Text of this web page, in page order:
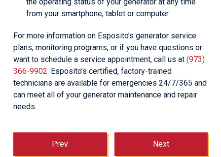
from your smartphone, tablet or computer.
For more information on Esposito’s generator service
plans, monitoring programs, or if you have questions or
want to schedule a service appointment, call us at (973)
366-9902. Esposito’s certified, factory-trained
technicians are available for emergencies 24/7/365 and
can meet all of your generator maintenance and repair
needs.
Prev Next